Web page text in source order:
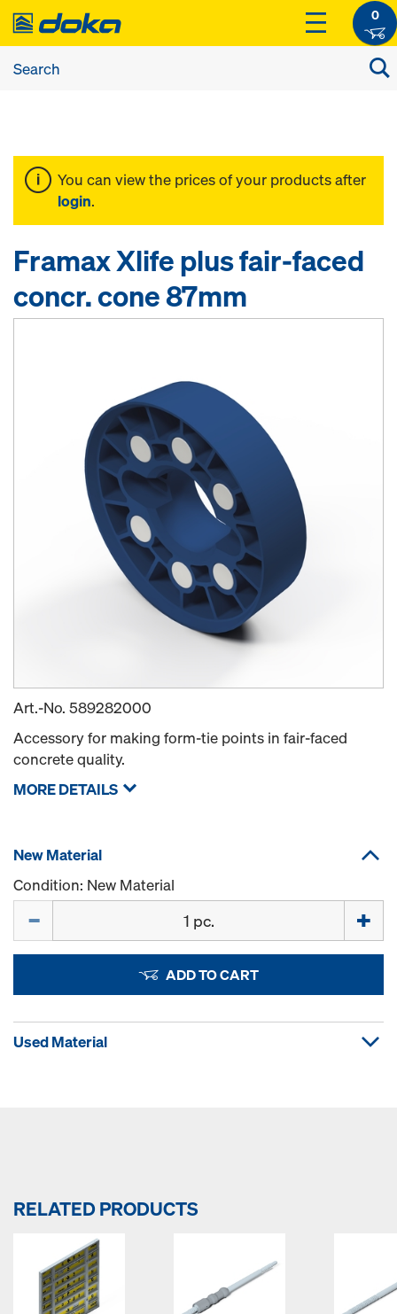
0
You can view the prices of your products after
login.
Framax Xlife plus fair-faced
concr. cone 87mm
Art.-No. 589282000
Accessory for making form-tie points in fair-faced
concrete quality.
MORE DETAILS
New Material
Condition: New Material
ADD TO CART
Used Material
RELATED PRODUCTS